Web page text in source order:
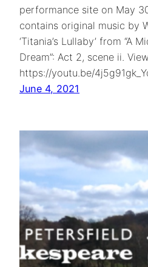
performance site on May
contains original music by
‘Titania’s Lullaby’ from “A
Dream”: Act 2, scene ii.
https://youtu.be/
June 4, 2021